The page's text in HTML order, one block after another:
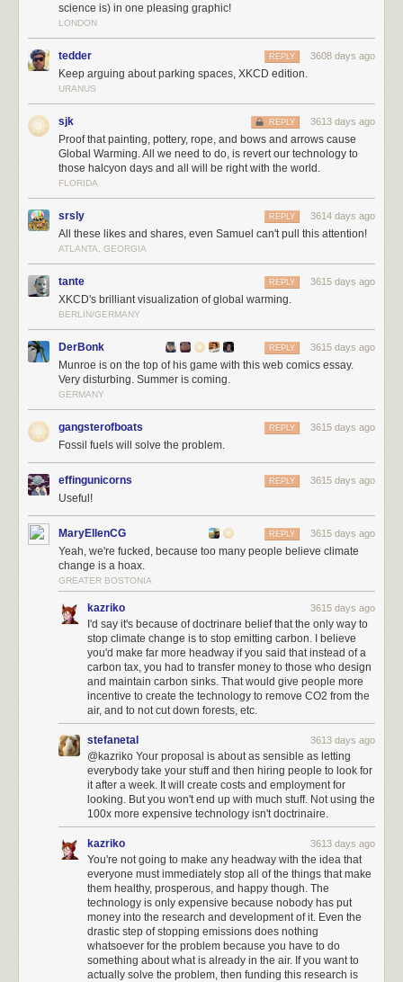
science is) in one pleasing graphic!
LONDON
tedder 3608 days ago
REPLY
Keep arguing about parking spaces, XKCD edition.
URANUS
sjk 3613 days ago
REPLY
Proof that painting, pottery, rope, and bows and arrows cause
Global Warming. All we need to do, is revert our technology to
those halcyon days and all will be right with the world.
FLORIDA
srsly 3614 days ago
REPLY
All these likes and shares, even Samuel can't pull this attention!
ATLANTA, GEORGIA
tante 3615 days ago
REPLY
XKCD's brilliant visualization of global warming.
BERLIN/GERMANY
DerBonk 3615 days ago
REPLY
Munroe is on the top of his game with this web comics essay.
Very disturbing. Summer is coming.
GERMANY
gangsterofboats 3615 days ago
REPLY
Fossil fuels will solve the problem.
effingunicorns 3615 days ago
REPLY
Useful!
MaryEllenCG 3615 days ago
REPLY
Yeah, we're fucked, because too many people believe climate
change is a hoax.
GREATER BOSTONIA
kazriko 3615 days ago
I'd say it's because of doctrinare belief that the only way to
stop climate change is to stop emitting carbon. I believe
you'd make far more headway if you said that instead of a
carbon tax, you had to transfer money to those who design
and maintain carbon sinks. That would give people more
incentive to create the technology to remove CO2 from the
air, and to not cut down forests, etc.
stefanetal 3613 days ago
@kazriko Your proposal is about as sensible as letting
everybody take your stuff and then hiring people to look for
it after a week. It will create costs and employment for
looking. But you won't end up with much stuff. Not using the
100x more expensive technology isn't doctrinaire.
kazriko 3613 days ago
You're not going to make any headway with the idea that
everyone must immediately stop all of the things that make
them healthy, prosperous, and happy though. The
technology is only expensive because nobody has put
money into the research and development of it. Even the
drastic step of stopping emissions does nothing
whatsoever for the problem because you have to do
something about what is already in the air. If you want to
actually solve the problem, then funding this research is